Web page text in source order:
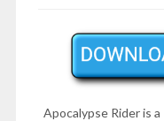
Apocalypse Rider is